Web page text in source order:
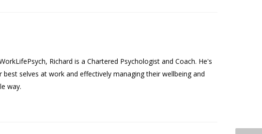
Richard is a Chartered Psychologist and Coach. He's
selves at work and effectively managing their wellbeing and
way.